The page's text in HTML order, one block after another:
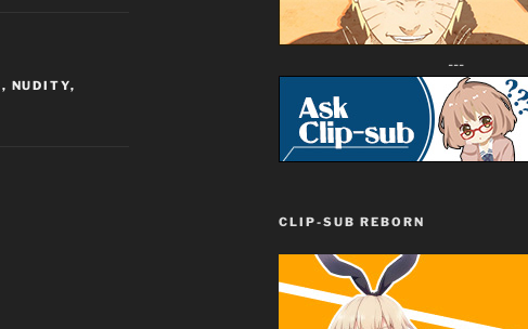
, NUDITY,
---
CLIP-SUB REBORN